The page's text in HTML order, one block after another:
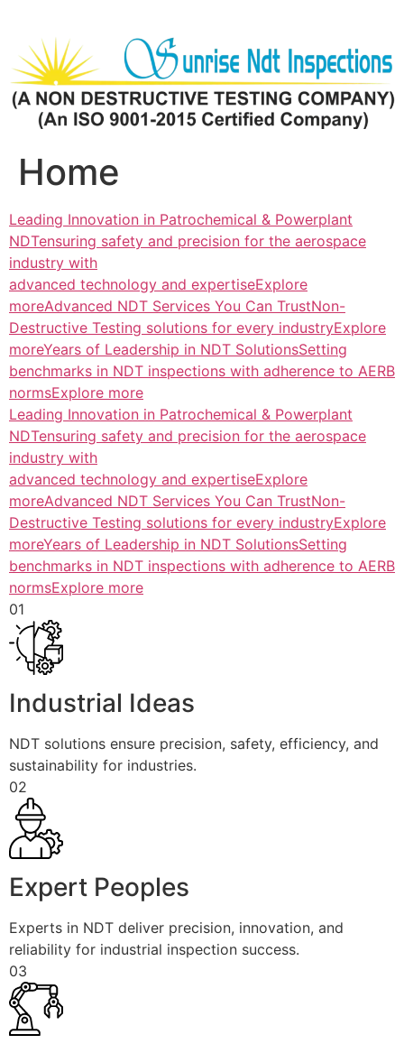
content
Home
Leading Innovation in Patrochemical & Powerplant
NDTensuring safety and precision for the aerospace
industry with
advanced technology and expertiseExplore
moreAdvanced NDT Services You Can TrustNon-
Destructive Testing solutions for every industryExplore
moreYears of Leadership in NDT SolutionsSetting
benchmarks in NDT inspections with adherence to AERB
normsExplore more
Leading Innovation in Patrochemical & Powerplant
NDTensuring safety and precision for the aerospace
industry with
advanced technology and expertiseExplore
moreAdvanced NDT Services You Can TrustNon-
Destructive Testing solutions for every industryExplore
moreYears of Leadership in NDT SolutionsSetting
benchmarks in NDT inspections with adherence to AERB
normsExplore more
01
Industrial Ideas
NDT solutions ensure precision, safety, efficiency, and
sustainability for industries.
02
Expert Peoples
Experts in NDT deliver precision, innovation, and
reliability for industrial inspection success.
03